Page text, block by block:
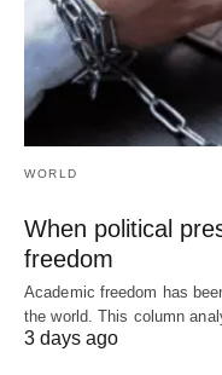
WORLD
When political
freedom
Academic freedom has
the world. This column
3 days ago